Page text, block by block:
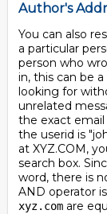
Author's
You can also
a particular
person who
in, this can be
looking for
unrelated
the exact email
the userid is
at XYZ.COM,
search box.
word, there is
AND operator
xyz.com are